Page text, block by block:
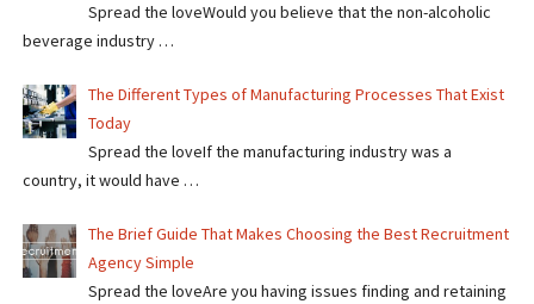
Spread the loveWould you believe that the non-alcoholic
beverage industry …
The Different Types of Manufacturing Processes That Exist
Today
Spread the loveIf the manufacturing industry was a
country, it would have …
The Brief Guide That Makes Choosing the Best Recruitment
Agency Simple
Spread the loveAre you having issues finding and retaining